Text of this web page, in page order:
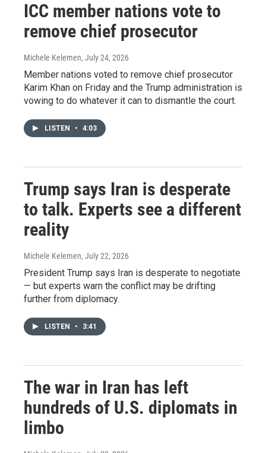
ICC member nations vote to
remove chief prosecutor
Michele Kelemen, July 24, 2026
Member nations voted to remove chief prosecutor
Karim Khan on Friday and the Trump administration is
vowing to do whatever it can to dismantle the court.
LISTEN • 4:03
Trump says Iran is desperate
to talk. Experts see a different
reality
Michele Kelemen, July 22, 2026
President Trump says Iran is desperate to negotiate
— but experts warn the conflict may be drifting
further from diplomacy.
LISTEN • 3:41
The war in Iran has left
hundreds of U.S. diplomats in
limbo